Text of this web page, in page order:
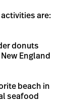
are:
donuts
England
beach in
seafood